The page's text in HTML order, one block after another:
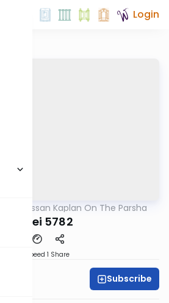
Login
Rabbi Nissan Kaplan On The Parsha
Seitzei 5782
Speed 1 Share
Subscribe